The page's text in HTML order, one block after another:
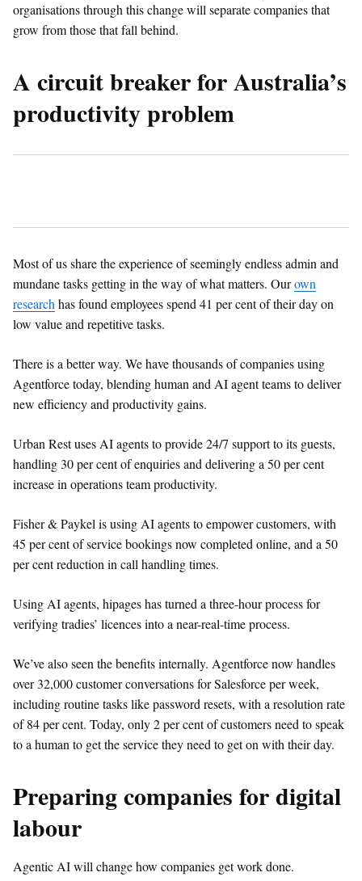
organisations through this change will separate companies that
grow from those that fall behind.
A circuit breaker for Australia’s
productivity problem
Most of us share the experience of seemingly endless admin and
mundane tasks getting in the way of what matters. Ourown
research has found employees spend 41 per cent of their day on
low value and repetitive tasks.
There is a better way. We have thousands of companies using
Agentforce today, blending human and AI agent teams to deliver
new efficiency and productivity gains.
Urban Rest uses AI agents to provide 24/7 support to its guests,
handling 30 per cent of enquiries and delivering a 50 per cent
increase in operations team productivity.
Fisher&Paykel is using AI agents to empower customers, with
45 per cent of service bookings now completed online, and a 50
per cent reduction in call handling times.
Using AI agents, hipages has turned a three-hour process for
verifying tradies’ licences into a near-real-time process.
We’ve also seen the benefits internally. Agentforce now handles
over 32,000 customer conversations for Salesforce per week,
including routine tasks like password resets, with a resolution rate
of 84 per cent. Today, only 2 per cent of customers need to speak
to a human to get the service they need to get on with their day.
Preparing companies for digital
labour
Agentic AI will change how companies get work done.